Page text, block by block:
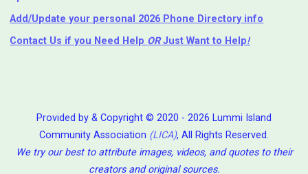
Add/Update your personal 2026 Phone Directory info
Contact Us if you Need Help ⁬ ORJust Want to Help!
Provided by & Copyright © 2020 - 2026 Lummi Island
Community Association (LICA), All Rights Reserved.
We try our best to attribute images, videos, and quotes to their
creators and original sources.